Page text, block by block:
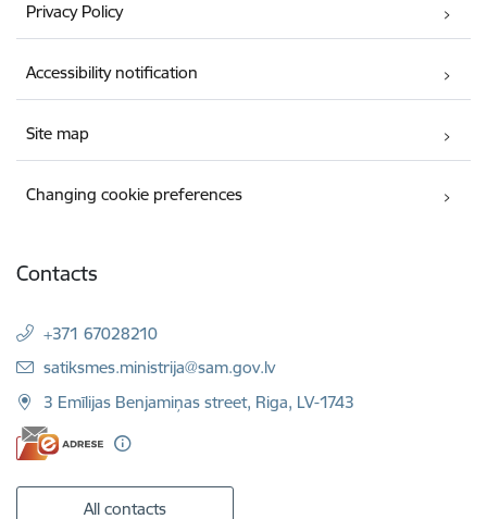
Privacy Policy
Accessibility notification
Site map
Changing cookie preferences
Contacts
+371 67028210
E-mail:
satiksmes.ministrija@sam.gov.lv
3 Emīlijas Benjamiņas street, Riga, LV-1743
All contacts